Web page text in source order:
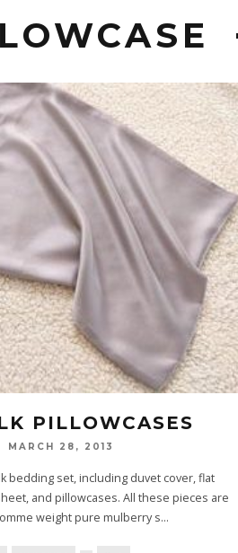
PILLOWCASES
MARCH 28, 2013
bedding set, including duvet cover, flat
and pillowcases. All these pieces are
weight pure mulberry s...